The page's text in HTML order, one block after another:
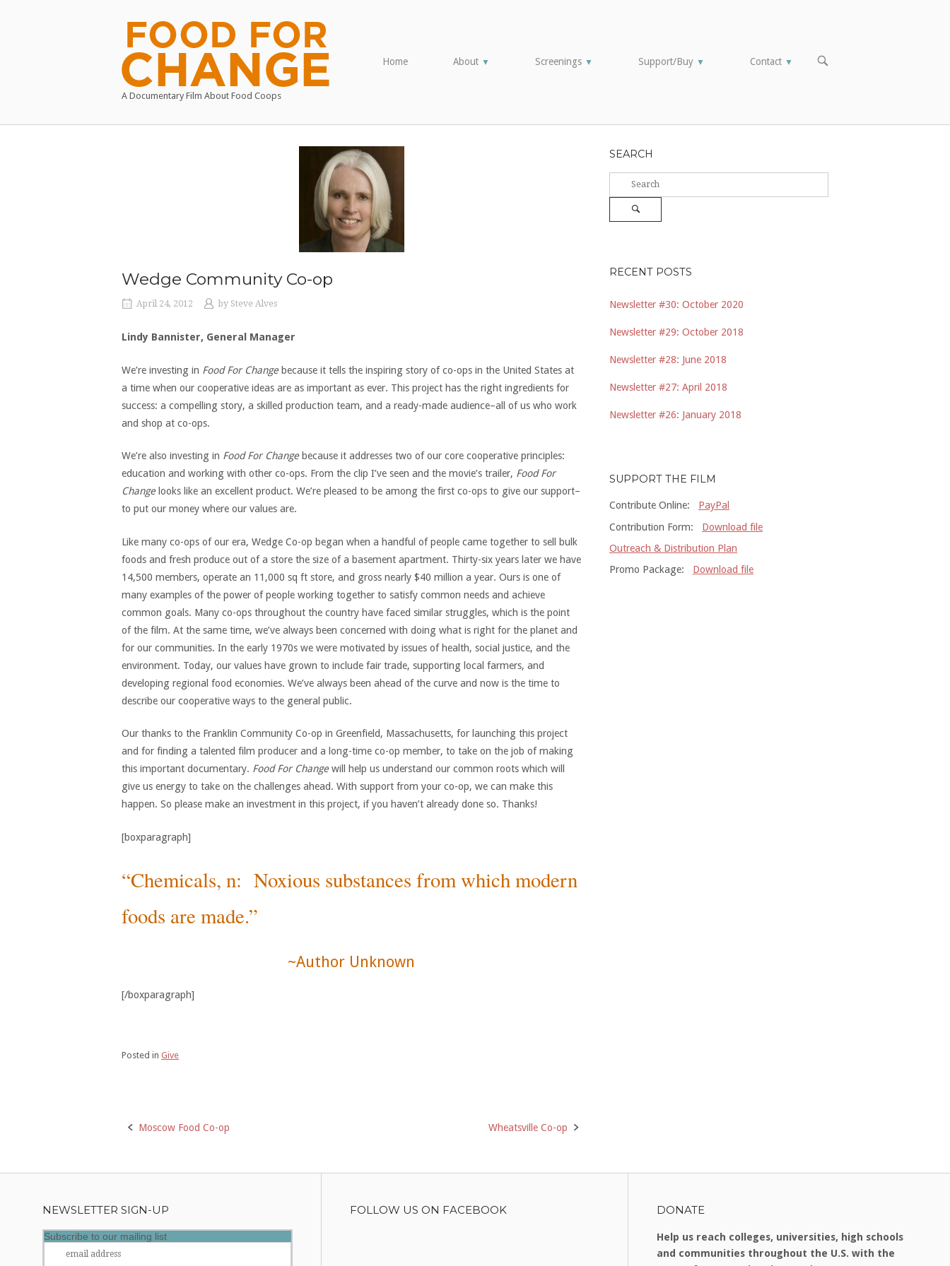
Home
A Documentary Film About Food Coops
Home About ▼ Screenings ▼ Support/Buy ▼ Contact ▼
OPEN
Wedge Community Co-op
April 24, 2012 by Steve Alves
Lindy Bannister, General Manager
We’re investing in Food For Changebecause it tells the inspiring story of co-ops in the United States at
a time when our cooperative ideas are as important as ever. This project has the right ingredients for
success: a compelling story, a skilled production team, and a ready-made audience–all of us who work
and shop at co-ops.
We’re also investing in Food For Changebecause it addresses two of our core cooperative principles:
education and working with other co-ops. From the clip I’ve seen and the movie’s trailer, Food For
Changelooks like an excellent product. We’re pleased to be among the first co-ops to give our support–
to put our money where our values are.
Like many co-ops of our era, Wedge Co-op began when a handful of people came together to sell bulk
foods and fresh produce out of a store the size of a basement apartment. Thirty-six years later we have
14,500 members, operate an 11,000 sq ft store, and gross nearly $40 million a year. Ours is one of
many examples of the power of people working together to satisfy common needs and achieve
common goals. Many co-ops throughout the country have faced similar struggles, which is the point
of the film. At the same time, we’ve always been concerned with doing what is right for the planet and
for our communities. In the early 1970s we were motivated by issues of health, social justice, and the
environment. Today, our values have grown to include fair trade, supporting local farmers, and
developing regional food economies. We’ve always been ahead of the curve and now is the time to
describe our cooperative ways to the general public.
Our thanks to the Franklin Community Co-op in Greenfield, Massachusetts, for launching this project
and for finding a talented film producer and a long-time co-op member, to take on the job of making
this important documentary. Food For Changewill help us understand our common roots which will
give us energy to take on the challenges ahead. With support from your co-op, we can make this
happen. So please make an investment in this project, if you haven’t already done so. Thanks!
[boxparagraph]
“Chemicals, n: Noxious substances from which modern
foods are made.”
~Author Unknown
[/boxparagraph]
Posted in Give
Post
Moscow Food Co-op Wheatsville Co-op
SEARCH
Search
for:
RECENT POSTS
Newsletter #30: October 2020
Newsletter #29: October 2018
Newsletter #28: June 2018
Newsletter #27: April 2018
Newsletter #26: January 2018
SUPPORT THE FILM
Contribute Online: PayPal
Contribution Form: Download file
Outreach & Distribution Plan
Promo Package: Download file
NEWSLETTER SIGN-UP
Subscribe to our mailing list
FOLLOW US ON FACEBOOK DONATE
Help us reach colleges, universities, high schools
and communities throughout the U.S. with the